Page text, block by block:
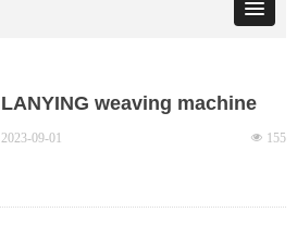
LANYING weaving machine
product series and main
넶 155
2023-09-01